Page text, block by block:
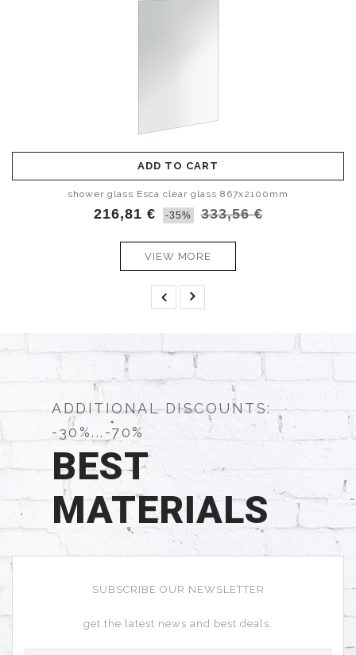
ADD TO CART
shower glass Esca clear glass 867x2100mm
216,81 € -35% 333,56 €
ADD TO CART
shower glass Esca smoked glass 1467x2100mm
398,97 € -35% 613,80 €
VIEW MORE
ADDITIONAL DISCOUNTS:
-30%...-70%
BEST
MATERIALS
SUBSCRIBE OUR NEWSLETTER
get the latest news and best deals.